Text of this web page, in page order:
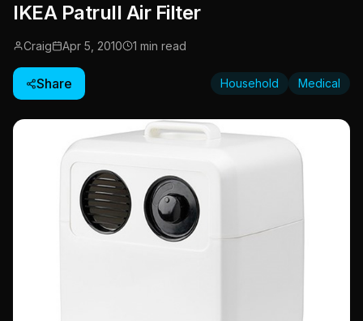
IKEA Patrull Air Filter
Craig Apr 5, 2010 1 min read
Share Household Medical